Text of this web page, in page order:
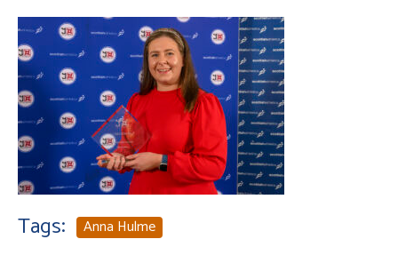
Tags: Anna Hulme